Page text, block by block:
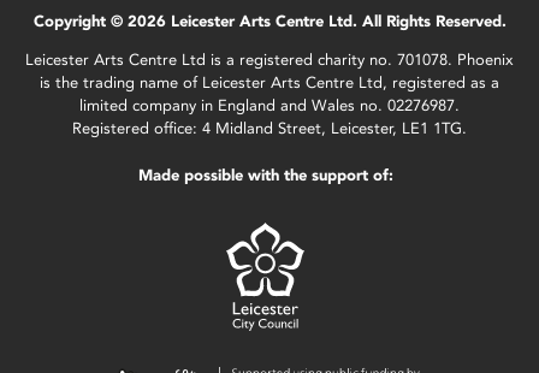
Copyright © 2026 Leicester Arts Centre Ltd. All Rights Reserved.
Leicester Arts Centre Ltd is a registered charity no. 701078. Phoenix
is the trading name of Leicester Arts Centre Ltd, registered as a
limited company in England and Wales no. 02276987.
Registered office: 4 Midland Street, Leicester, LE1 1TG.
Made possible with the support of: